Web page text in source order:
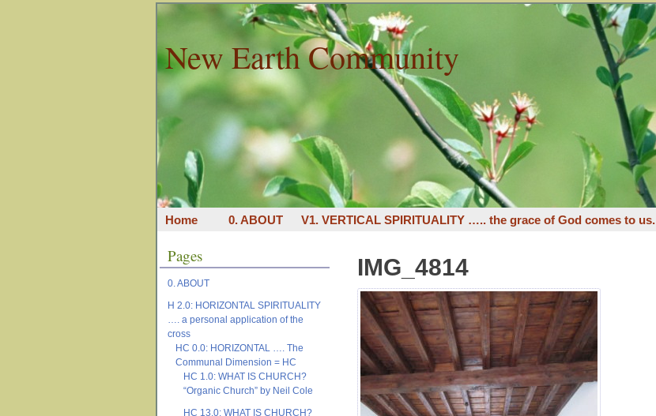
New Earth Community
Home 0. ABOUT V1. VERTICAL SPIRITUALITY ….. the grace of God comes to us.
Pages
0. ABOUT
H 2.0: HORIZONTAL SPIRITUALITY
…. a personal application of the
cross
HC 0.0: HORIZONTAL …. The
Communal Dimension = HC
HC 1.0: WHAT IS CHURCH?
“Organic Church” by Neil Cole
HC 13.0: WHAT IS CHURCH?
IMG_4814